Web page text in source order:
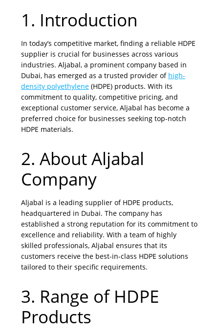
1. Introduction
In today’s competitive market, finding a reliable HDPE
supplier is crucial for businesses across various
industries. Aljabal, a prominent company based in
Dubai, has emerged as a trusted provider of high-
density polyethylene (HDPE) products. With its
commitment to quality, competitive pricing, and
exceptional customer service, Aljabal has become a
preferred choice for businesses seeking top-notch
HDPE materials.
2. About Aljabal
Company
Aljabal is a leading supplier of HDPE products,
headquartered in Dubai. The company has
established a strong reputation for its commitment to
excellence and reliability. With a team of highly
skilled professionals, Aljabal ensures that its
customers receive the best-in-class HDPE solutions
tailored to their specific requirements.
3. Range of HDPE
Products